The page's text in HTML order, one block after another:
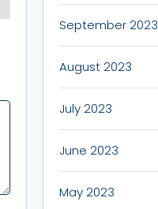
September 2023
August 2023
July 2023
June 2023
May 2023